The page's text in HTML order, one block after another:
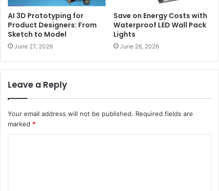
AI 3D Prototyping for
Product Designers: From
Sketch to Model
June 27, 2026
Save on Energy Costs with
Waterproof LED Wall Pack
Lights
June 26, 2026
Leave a Reply
Your email address will not be published. Required fields are
marked *